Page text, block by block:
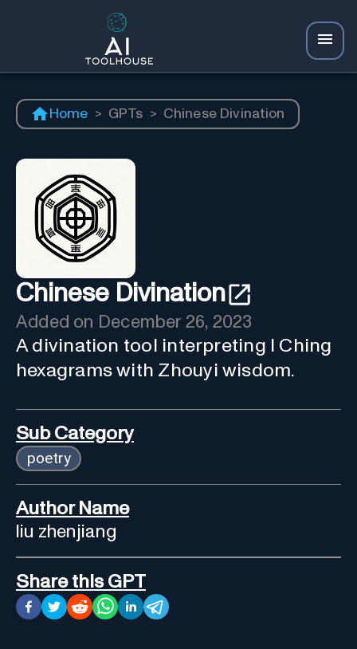
Home > GPTs > Chinese Divination
Chinese Divination
Added on December 26, 2023
A divination tool interpreting I Ching
hexagrams with Zhouyi wisdom.
Sub Category
poetry
Author Name
liu zhenjiang
Share this GPT